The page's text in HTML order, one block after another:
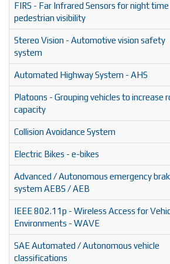
FIRS - Far Infrared Sensors for night time
pedestrian visibility
Stereo Vision - Automotive vision safety
system
Automated Highway System - AHS
Platoons - Grouping vehicles to increase
capacity
Collision Avoidance System
Electric Bikes - e-bikes
Advanced / Autonomous emergency
system AEBS / AEB
IEEE 802.11p - Wireless Access for
Environments - WAVE
SAE Automated / Autonomous vehicle
classifications